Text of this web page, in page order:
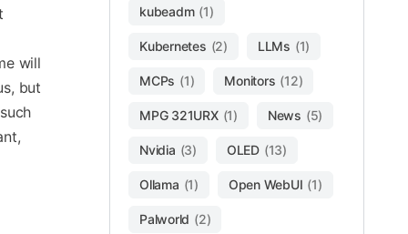
will
but
kubeadm (1)
Kubernetes (2) LLMs (1)
MCPs (1) Monitors (12)
MPG 321URX (1) News (5)
Nvidia (3) OLED (13)
Ollama (1) Open WebUI (1)
Palworld (2)